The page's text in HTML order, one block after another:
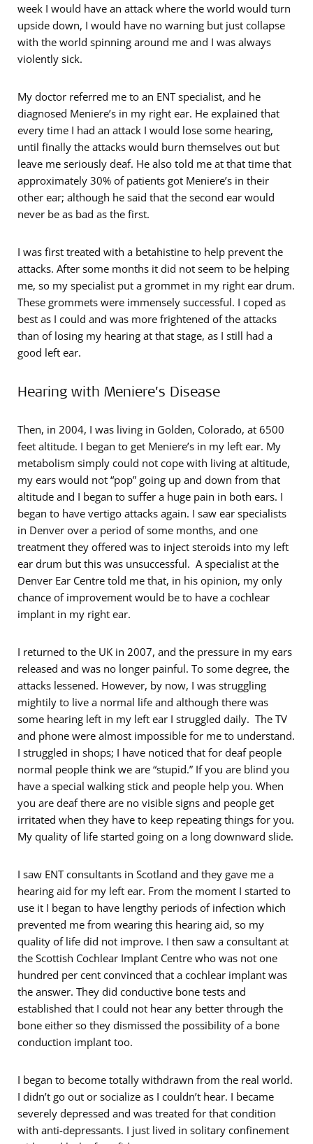
week I would have an attack where the world would turn
upside down, I would have no warning but just collapse
with the world spinning around me and I was always
violently sick.
My doctor referred me to an ENT specialist, and he
diagnosed Meniere’s in my right ear. He explained that
every time I had an attack I would lose some hearing,
until finally the attacks would burn themselves out but
leave me seriously deaf. He also told me at that time that
approximately 30% of patients got Meniere’s in their
other ear; although he said that the second ear would
never be as bad as the first.
I was first treated with a betahistine to help prevent the
attacks. After some months it did not seem to be helping
me, so my specialist put a grommet in my right ear drum.
These grommets were immensely successful. I coped as
best as I could and was more frightened of the attacks
than of losing my hearing at that stage, as I still had a
good left ear.
Hearing with Meniere’s Disease
Then, in 2004, I was living in Golden, Colorado, at 6500
feet altitude. I began to get Meniere’s in my left ear. My
metabolism simply could not cope with living at altitude,
my ears would not “pop” going up and down from that
altitude and I began to suffer a huge pain in both ears. I
began to have vertigo attacks again. I saw ear specialists
in Denver over a period of some months, and one
treatment they offered was to inject steroids into my left
ear drum but this was unsuccessful. A specialist at the
Denver Ear Centre told me that, in his opinion, my only
chance of improvement would be to have a cochlear
implant in my right ear.
I returned to the UK in 2007, and the pressure in my ears
released and was no longer painful. To some degree, the
attacks lessened. However, by now, I was struggling
mightily to live a normal life and although there was
some hearing left in my left ear I struggled daily. The TV
and phone were almost impossible for me to understand.
I struggled in shops; I have noticed that for deaf people
normal people think we are “stupid.” If you are blind you
have a special walking stick and people help you. When
you are deaf there are no visible signs and people get
irritated when they have to keep repeating things for you.
My quality of life started going on a long downward slide.
I saw ENT consultants in Scotland and they gave me a
hearing aid for my left ear. From the moment I started to
use it I began to have lengthy periods of infection which
prevented me from wearing this hearing aid, so my
quality of life did not improve. I then saw a consultant at
the Scottish Cochlear Implant Centre who was not one
hundred per cent convinced that a cochlear implant was
the answer. They did conductive bone tests and
established that I could not hear any better through the
bone either so they dismissed the possibility of a bone
conduction implant too.
I began to become totally withdrawn from the real world.
I didn’t go out or socialize as I couldn’t hear. I became
severely depressed and was treated for that condition
with anti-depressants. I just lived in solitary confinement